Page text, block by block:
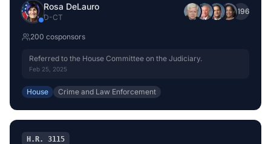
Rosa DeLauro
D-CT
+196
200 cosponsors
Referred to the House Committee on the Judiciary.
Feb 25, 2025
House Crime and Law Enforcement
H.R. 3115